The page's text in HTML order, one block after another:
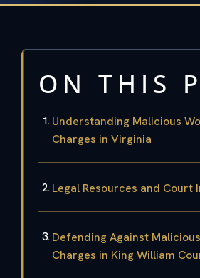
ON THIS
Understanding Malicious
Charges in Virginia
Legal Resources and Court
Defending Against
Charges in King William